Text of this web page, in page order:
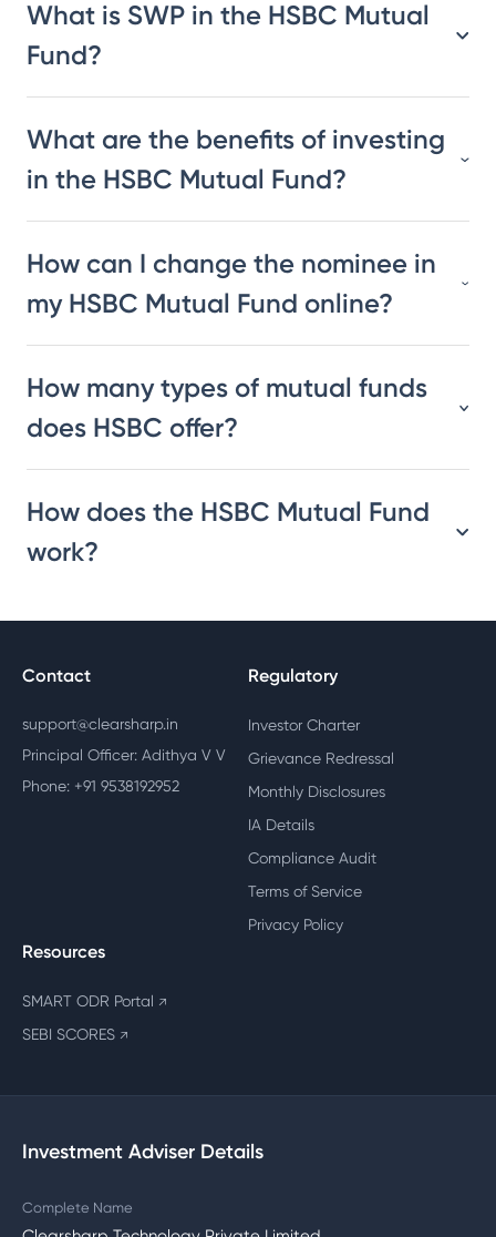
What is SWP in the HSBC Mutual
Fund?
What are the benefits of investing
in the HSBC Mutual Fund?
How can I change the nominee in
my HSBC Mutual Fund online?
How many types of mutual funds
does HSBC offer?
How does the HSBC Mutual Fund
work?
Contact
support@clearsharp.in
Principal Officer: Adithya V V
Phone: +91 9538192952
Regulatory
Investor Charter
Grievance Redressal
Monthly Disclosures
IA Details
Compliance Audit
Terms of Service
Privacy Policy
Resources
SMART ODR Portal ↗
SEBI SCORES ↗
Investment Adviser Details
Complete Name